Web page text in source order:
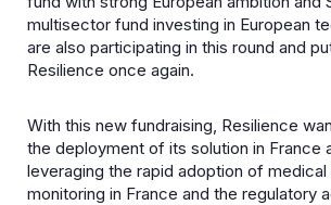
multisector fund investing in European
are also participating in this round and
Resilience once again.
With this new fundraising, Resilience
the deployment of its solution in France
leveraging the rapid adoption of
monitoring in France and the regulatory